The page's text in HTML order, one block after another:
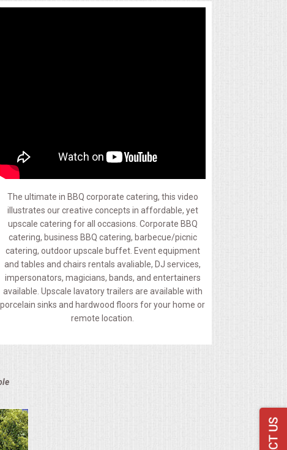
The ultimate in BBQ corporate catering, this video
illustrates our creative concepts in affordable, yet
upscale catering for all occasions. Corporate BBQ
catering, business BBQ catering, barbecue/picnic
catering, outdoor upscale buffet. Event equipment
and tables and chairs rentals avaliable, DJ services,
impersonators, magicians, bands, and entertainers
available. Upscale lavatory trailers are available with
porcelain sinks and hardwood floors for your home or
remote location.